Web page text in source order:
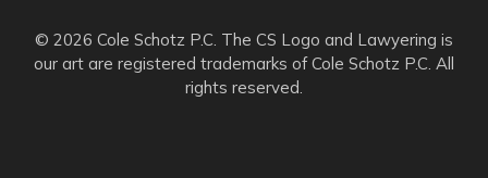
© 2026 Cole Schotz P.C. The CS Logo and Lawyering is
our art are registered trademarks of Cole Schotz P.C. All
rights reserved.